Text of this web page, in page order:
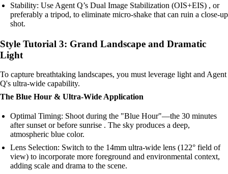
Stability: Use Agent Q’s Dual Image Stabilization (OIS+EIS) , or
preferably a tripod, to eliminate micro-shake that can ruin a close-up
shot.
Style Tutorial 3: Grand Landscape and Dramatic
Light
To capture breathtaking landscapes, you must leverage light and Agent
Q's ultra-wide capability.
The Blue Hour & Ultra-Wide Application
Optimal Timing: Shoot during the "Blue Hour"—the 30 minutes
after sunset or before sunrise . The sky produces a deep,
atmospheric blue color.
Lens Selection: Switch to the 14mm ultra-wide lens (122° field of
view) to incorporate more foreground and environmental context,
adding scale and drama to the scene.